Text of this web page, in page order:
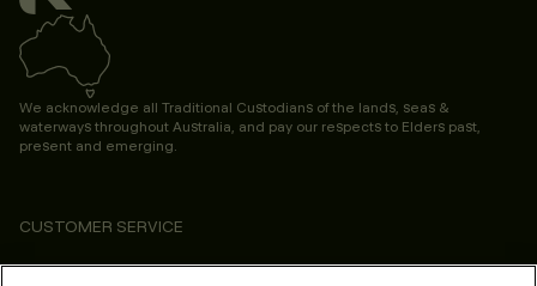
We acknowledge all Traditional Custodians of the lands, seas &
waterways throughout Australia, and pay our respects to Elders past,
present and emerging.
CUSTOMER SERVICE
ABOUT